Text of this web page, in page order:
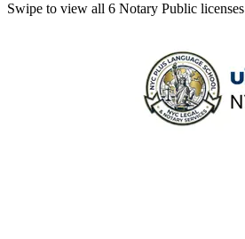
Swipe to view all 6 Notary Public licenses